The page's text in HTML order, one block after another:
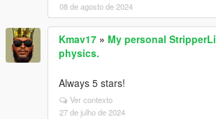
08 de agosto de 2024
Kmav17 » My personal
physics.
Always 5 stars!
Ver contexto
27 de julho de 2024